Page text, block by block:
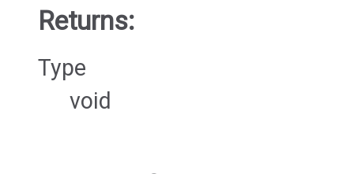
Returns:
Type
void